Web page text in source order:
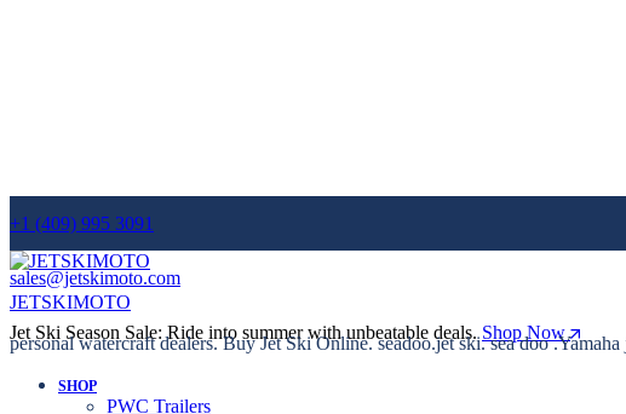
+1 (409) 995 3091
sales@jetskimoto.com
Jet Ski Season Sale: Ride into summer with unbeatable deals.Shop Now
JETSKIMOTO
personal watercraft dealers. Buy Jet Ski Online. seadoo.jet ski. sea doo
SHOP
PWC Trailers